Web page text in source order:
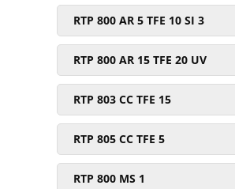
RTP 800 AR 5 TFE 10 SI 3
RTP 800 AR 15 TFE 20 UV
RTP 803 CC TFE 15
RTP 805 CC TFE 5
RTP 800 MS 1